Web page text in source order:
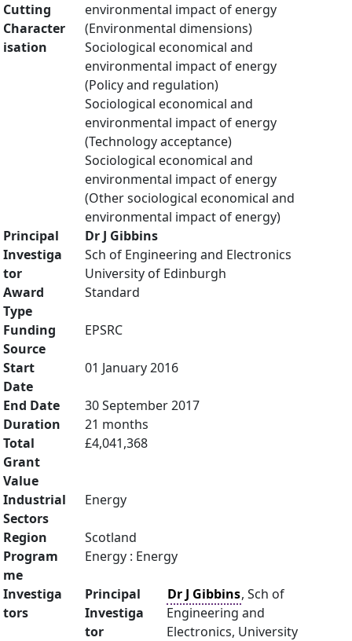
Cutting
Character
isation
environmental impact of energy
(Environmental dimensions)
Sociological economical and
environmental impact of energy
(Policy and regulation)
Sociological economical and
environmental impact of energy
(Technology acceptance)
Sociological economical and
environmental impact of energy
(Other sociological economical and
environmental impact of energy)
Principal
Investiga
tor
Dr J Gibbins
Sch of Engineering and Electronics
University of Edinburgh
Award
Type
Standard
Funding
Source
EPSRC
Start
Date
01 January 2016
End Date
30 September 2017
Duration
21 months
Total
Grant
Value
£4,041,368
Industrial
Sectors
Energy
Region
Scotland
Program
me
Energy : Energy
Investiga
tors
Principal
Investiga
tor
Dr J Gibbins, Sch of
Engineering and
Electronics, University